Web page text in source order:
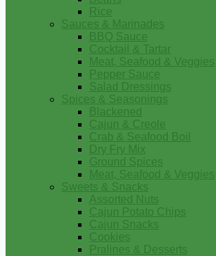
Rice
Sauces & Marinades
BBQ Sauce
Cocktail & Tartar
Meat, Seafood & Veggies
Pepper Sauce
Salad Dressings
Spices & Seasonings
Blackened
Cajun & Creole
Crab & Seafood Boil
Dry Fry Mix
Ground Spices
Meat, Seafood & Veggies
Sweets & Snacks
Assorted Nuts
Cajun Potato Chips
Cajun Snacks
Cookies
Pralines & Desserts